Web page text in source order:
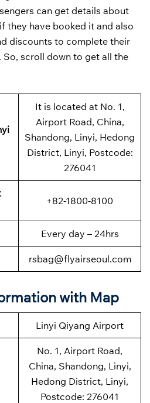
can get details about
they have booked it and also
discounts to complete their
scroll down to get all the
It is located at No. 1,
Airport Road, China,
Shandong, Linyi, Hedong
District, Linyi, Postcode:
276041
+82-1800-8100
Every day – 24hrs
rsbag@flyairseoul.com
with Map
Linyi Qiyang Airport
No. 1, Airport Road,
China, Shandong, Linyi,
Hedong District, Linyi,
Postcode: 276041